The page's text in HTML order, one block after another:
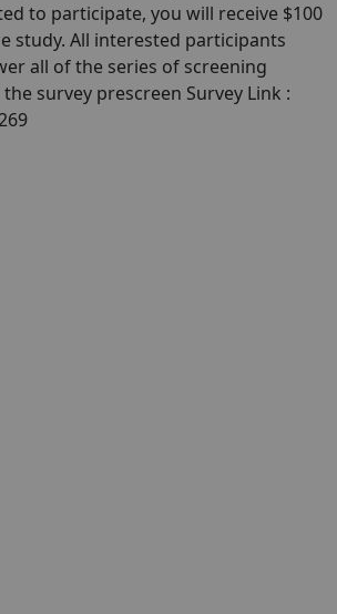
to participate, you will receive $100
study. All interested participants
all of the series of screening
survey prescreen Survey Link :